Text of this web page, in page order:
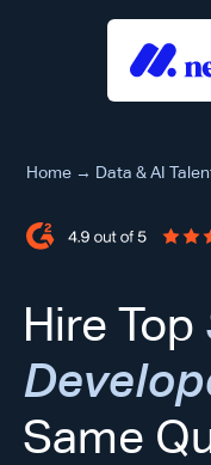
Home → Data & AI
Hire Top
Same